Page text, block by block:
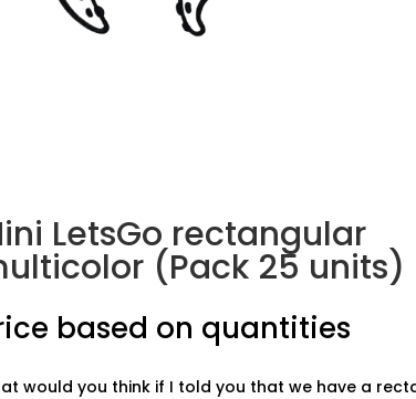
LetsGo rectangular
(Pack 25 units)
based on quantities
would you think if I told you that we have a